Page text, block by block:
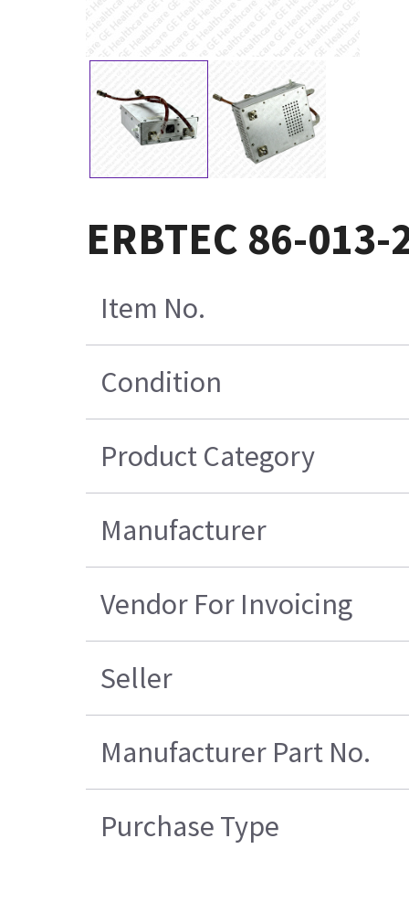
ERBTEC 86-
Item No.
Condition
Product Category
Manufacturer
Vendor For Invoicing
Seller
Manufacturer Part No.
Purchase Type